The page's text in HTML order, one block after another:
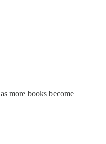
as more books become